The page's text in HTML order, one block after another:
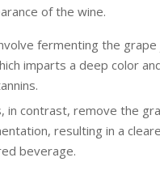
of the wine.
fermenting the grape
imparts a deep color
in contrast, remove the
resulting in a
beverage.